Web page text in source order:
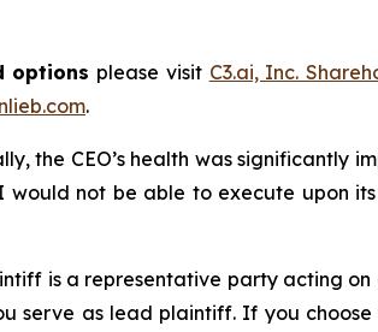
options please visit C3.ai, Inc.
.
the CEO’s health was significantly
would not be able to execute upon
is a representative party acting on
serve as lead plaintiff. If you